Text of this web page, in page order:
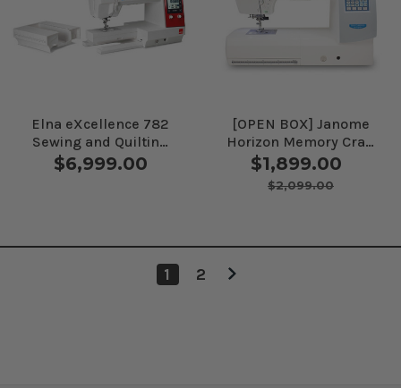
Elna eXcellence 782
Sewing and Quilting
Machine
$6,999.00
[OPEN BOX] Janome
Horizon Memory Craft
8200QCP Special
Edition Sewing
Machine
$1,899.00
$2,099.00
1 2